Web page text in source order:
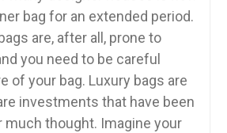
bag for an extended period.
are, after all, prone to
you need to be careful
of your bag. Luxury bags are
investments that have been
much thought. Imagine your